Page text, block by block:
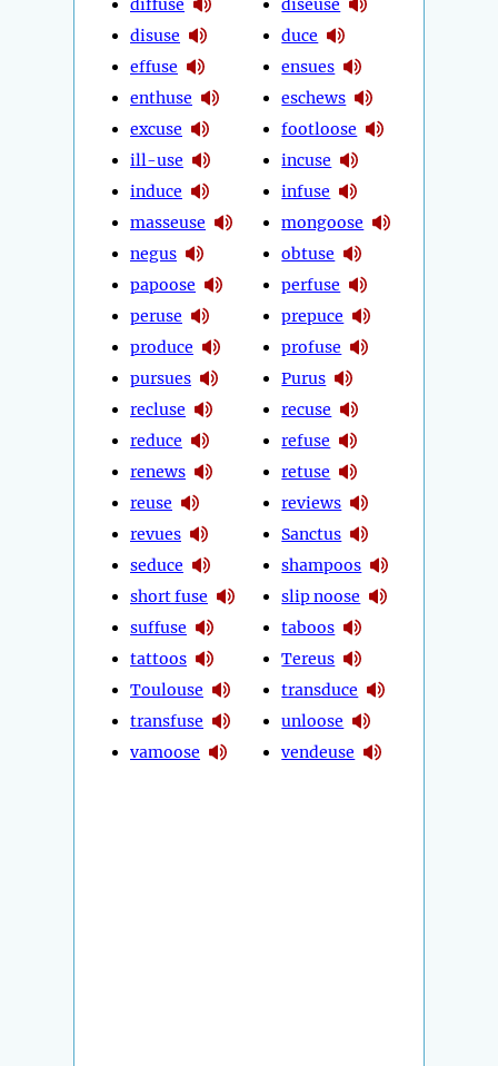
diffuse
disuse
effuse
enthuse
excuse
ill-use
induce
masseuse
negus
papoose
peruse
produce
pursues
recluse
reduce
renews
reuse
revues
seduce
short fuse
suffuse
tattoos
Toulouse
transfuse
vamoose
diseuse
duce
ensues
eschews
footloose
incuse
infuse
mongoose
obtuse
perfuse
prepuce
profuse
Purus
recuse
refuse
retuse
reviews
Sanctus
shampoos
slip noose
taboos
Tereus
transduce
unloose
vendeuse